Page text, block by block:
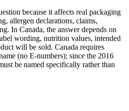
because it affects real packaging
allergen declarations, claims,
In Canada, the answer depends on
wording, nutrition values, intended
will be sold. Canada requires
(no E-numbers); since the 2016
be named specifically rather than